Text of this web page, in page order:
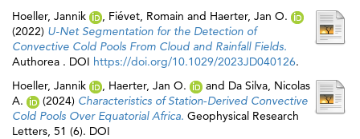
Hoeller, Jannik
, Fiévet, Romain and Haerter, Jan O.
(2022) U-Net Segmentation for the Detection of
Convective Cold Pools From Cloud and Rainfall Fields.
Authorea . DOI https://doi.org/10.1029/2023JD040126.
Hoeller, Jannik
, Haerter, Jan O. and Da Silva, Nicolas
A.
(2024) Characteristics of Station‐Derived Convective
Cold Pools Over Equatorial Africa. Geophysical Research
Letters, 51 (6). DOI